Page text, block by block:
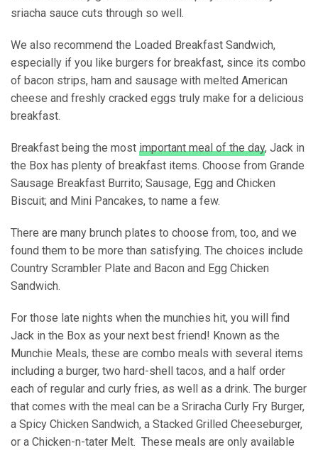
sriacha sauce cuts through so well.
We also recommend the Loaded Breakfast Sandwich,
especially if you like burgers for breakfast, since its combo
of bacon strips, ham and sausage with melted American
cheese and freshly cracked eggs truly make for a delicious
breakfast.
Breakfast being the most important meal of the day, Jack in
the Box has plenty of breakfast items. Choose from Grande
Sausage Breakfast Burrito; Sausage, Egg and Chicken
Biscuit; and Mini Pancakes, to name a few.
There are many brunch plates to choose from, too, and we
found them to be more than satisfying. The choices include
Country Scrambler Plate and Bacon and Egg Chicken
Sandwich.
For those late nights when the munchies hit, you will find
Jack in the Box as your next best friend! Known as the
Munchie Meals, these are combo meals with several items
including a burger, two hard-shell tacos, and a half order
each of regular and curly fries, as well as a drink. The burger
that comes with the meal can be a Sriracha Curly Fry Burger,
a Spicy Chicken Sandwich, a Stacked Grilled Cheeseburger,
or a Chicken-n-tater Melt. These meals are only available